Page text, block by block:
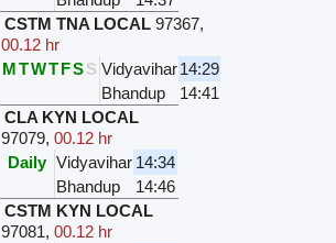
CSTM TNA LOCAL 97367,
00.12 hr
MTWTFSS Vidyavihar14:29
Bhandup
14:41
CLA KYN LOCAL
97079,00.12 hr
Daily Vidyavihar 14:34
Bhandup
14:46
CSTM KYN LOCAL
97081,00.12 hr